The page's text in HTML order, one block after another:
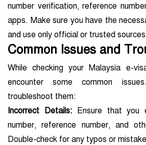
number verification, reference
apps. Make sure you have the
and use only official or trusted
Common Issues and
While checking your Malaysia e-
encounter some common
troubleshoot them:
Incorrect Details: Ensure that you
number, reference number, and
Double-check for any typos or